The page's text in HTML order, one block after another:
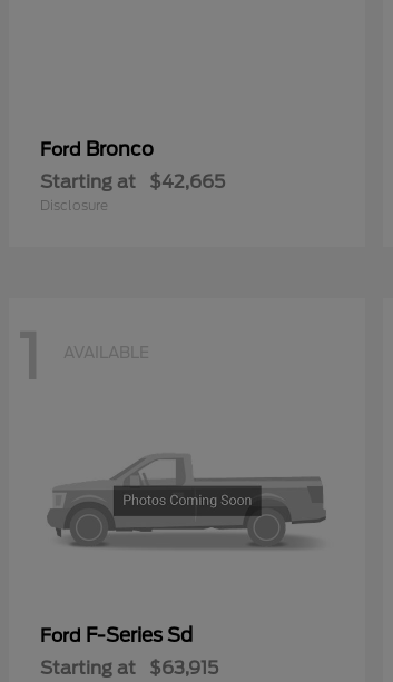
Ford Bronco
Starting at $42,665
Disclosure
1 AVAILABLE
Ford F-Series Sd
Starting at $63,915